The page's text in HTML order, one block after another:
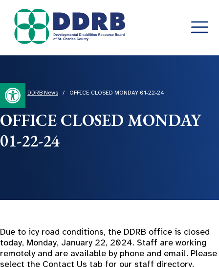
Open toolbar
Skip
content
Home/ DDRB News / OFFICE CLOSED MONDAY 01-22-24
OFFICE CLOSED MONDAY
01-22-24
Due to icy road conditions, the DDRB office is closed
today, Monday, January 22, 2024. Staff are working
remotely and are available by phone and email. Please
select the Contact Us tab for our staff directory.